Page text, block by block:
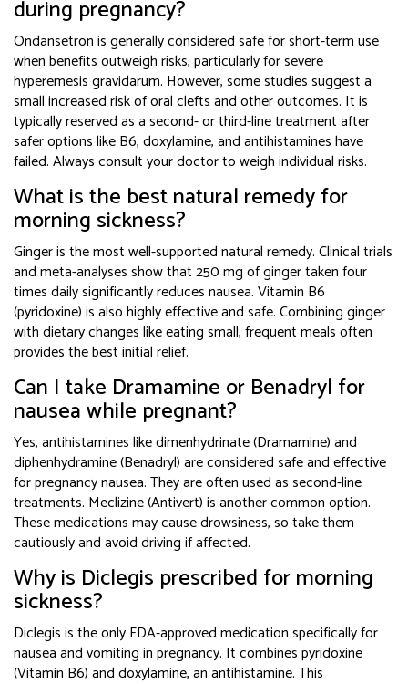
during pregnancy?
Ondansetron is generally considered safe for short-term use
when benefits outweigh risks, particularly for severe
hyperemesis gravidarum. However, some studies suggest a
small increased risk of oral clefts and other outcomes. It is
typically reserved as a second- or third-line treatment after
safer options like B6, doxylamine, and antihistamines have
failed. Always consult your doctor to weigh individual risks.
What is the best natural remedy for
morning sickness?
Ginger is the most well-supported natural remedy. Clinical trials
and meta-analyses show that 250 mg of ginger taken four
times daily significantly reduces nausea. Vitamin B6
(pyridoxine) is also highly effective and safe. Combining ginger
with dietary changes like eating small, frequent meals often
provides the best initial relief.
Can I take Dramamine or Benadryl for
nausea while pregnant?
Yes, antihistamines like dimenhydrinate (Dramamine) and
diphenhydramine (Benadryl) are considered safe and effective
for pregnancy nausea. They are often used as second-line
treatments. Meclizine (Antivert) is another common option.
These medications may cause drowsiness, so take them
cautiously and avoid driving if affected.
Why is Diclegis prescribed for morning
sickness?
Diclegis is the only FDA-approved medication specifically for
nausea and vomiting in pregnancy. It combines pyridoxine
(Vitamin B6) and doxylamine, an antihistamine. This